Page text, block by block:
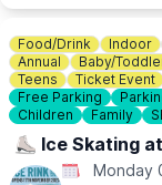
👀 KEEP UPDATED
Keep updated by
Food/Drink Indoor
Annual
Baby/
Teens
Ticket Event
Free Parking
Children
Family
⛸️ Ice Skating
Monday